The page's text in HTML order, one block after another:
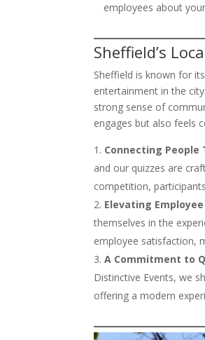
employees about
Sheffield’s
Sheffield is known for
entertainment in the
strong sense of
engages but also feels
Connecting People
and our quizzes are
competition,
Elevating
themselves in the
employee satisfaction,
A Commitment to
Distinctive Events, we
offering a modern